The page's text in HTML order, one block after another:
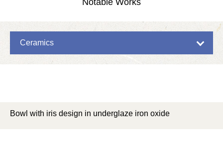
Ceramics
Bowl with iris design in underglaze iron oxide